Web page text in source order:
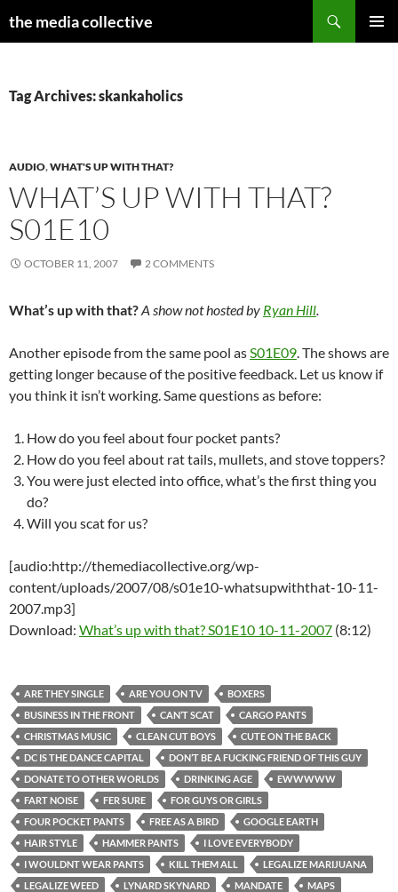
the media collective
Tag Archives: skankaholics
AUDIO,WHAT'S UP WITH THAT?
WHAT’S UP WITH THAT?
S01E10
OCTOBER 11, 2007 2 COMMENTS
What’s up with that?A show not hosted by Ryan Hill.
Another episode from the same pool asS01E09. The shows are
getting longer because of the positive feedback. Let us know if
you think it isn’t working. Same questions as before:
How do you feel about four pocket pants?
How do you feel about rat tails, mullets, and stove toppers?
You were just elected into office, what’s the first thing you
do?
Will you scat for us?
[audio:http://themediacollective.org/wp-
content/uploads/2007/08/s01e10-whatsupwiththat-10-11-
2007.mp3]
Download: What’s up with that? S01E10 10-11-2007 (8:12)
ARE THEY SINGLE ARE YOU ON TV
BOXERS
BUSINESS IN THE FRONT
CAN’T SCAT
CARGO PANTS
CHRISTMAS MUSIC
CLEAN CUT BOYS
CUTE ON THE BACK
DC IS THE DANCE CAPITAL
DON’T BE A FUCKING FRIEND OF THIS GUY
DONATE TO OTHER WORLDS
DRINKING AGE
EWWWWW
FART NOISE
FER SURE
FOR GUYS OR GIRLS
FOUR POCKET PANTS
FREE AS A BIRD
GOOGLE EARTH
HAIR STYLE
HAMMER PANTS
I LOVE EVERYBODY
I WOULDNT WEAR PANTS
KILL THEM ALL
LEGALIZE MARIJUANA
LEGALIZE WEED
LYNARD SKYNARD MANDATE
MAPS